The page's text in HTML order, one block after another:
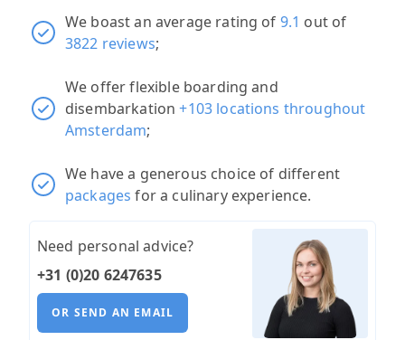
We boast an average rating of 9.1 out of
3822 reviews;
We offer flexible boarding and
disembarkation+103 locations throughout
Amsterdam;
We have a generous choice of different
packages for a culinary experience.
Need personal advice?
+31 (0)20 6247635
OR SEND AN EMAIL